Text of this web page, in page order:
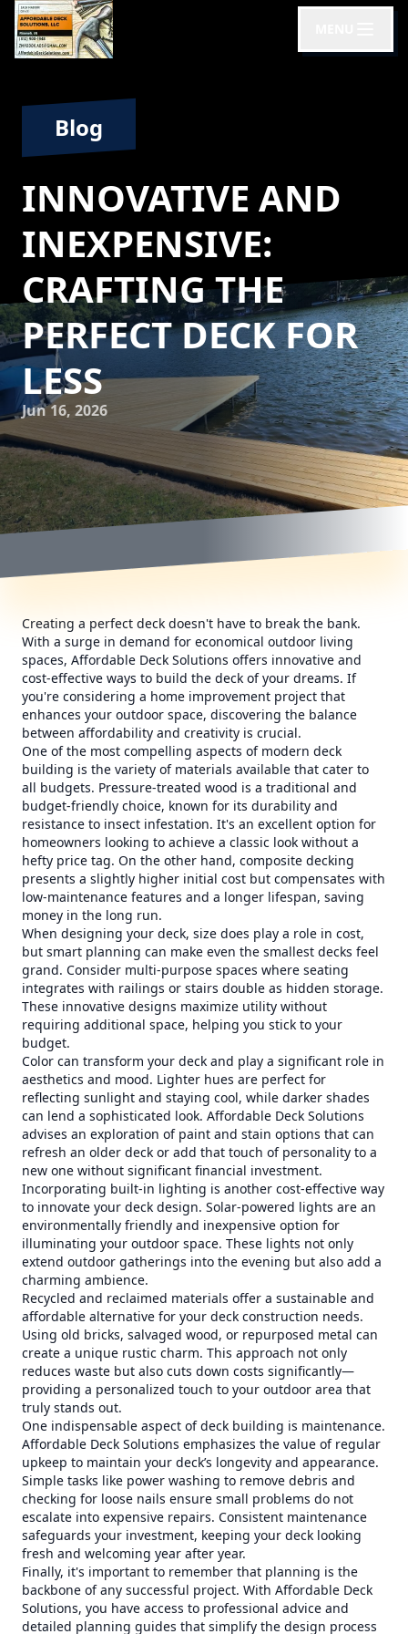
Blog
INNOVATIVE AND
INEXPENSIVE:
CRAFTING THE
PERFECT DECK FOR
LESS
Jun 16, 2026
Creating a perfect deck doesn't have to break the bank.
With a surge in demand for economical outdoor living
spaces, Affordable Deck Solutions offers innovative and
cost-effective ways to build the deck of your dreams. If
you're considering a home improvement project that
enhances your outdoor space, discovering the balance
between affordability and creativity is crucial.
One of the most compelling aspects of modern deck
building is the variety of materials available that cater to
all budgets. Pressure-treated wood is a traditional and
budget-friendly choice, known for its durability and
resistance to insect infestation. It's an excellent option for
homeowners looking to achieve a classic look without a
hefty price tag. On the other hand, composite decking
presents a slightly higher initial cost but compensates with
low-maintenance features and a longer lifespan, saving
money in the long run.
When designing your deck, size does play a role in cost,
but smart planning can make even the smallest decks feel
grand. Consider multi-purpose spaces where seating
integrates with railings or stairs double as hidden storage.
These innovative designs maximize utility without
requiring additional space, helping you stick to your
budget.
Color can transform your deck and play a significant role in
aesthetics and mood. Lighter hues are perfect for
reflecting sunlight and staying cool, while darker shades
can lend a sophisticated look. Affordable Deck Solutions
advises an exploration of paint and stain options that can
refresh an older deck or add that touch of personality to a
new one without significant financial investment.
Incorporating built-in lighting is another cost-effective way
to innovate your deck design. Solar-powered lights are an
environmentally friendly and inexpensive option for
illuminating your outdoor space. These lights not only
extend outdoor gatherings into the evening but also add a
charming ambience.
Recycled and reclaimed materials offer a sustainable and
affordable alternative for your deck construction needs.
Using old bricks, salvaged wood, or repurposed metal can
create a unique rustic charm. This approach not only
reduces waste but also cuts down costs significantly—
providing a personalized touch to your outdoor area that
truly stands out.
One indispensable aspect of deck building is maintenance.
Affordable Deck Solutions emphasizes the value of regular
upkeep to maintain your deck’s longevity and appearance.
Simple tasks like power washing to remove debris and
checking for loose nails ensure small problems do not
escalate into expensive repairs. Consistent maintenance
safeguards your investment, keeping your deck looking
fresh and welcoming year after year.
Finally, it's important to remember that planning is the
backbone of any successful project. With Affordable Deck
Solutions, you have access to professional advice and
detailed planning guides that simplify the design process